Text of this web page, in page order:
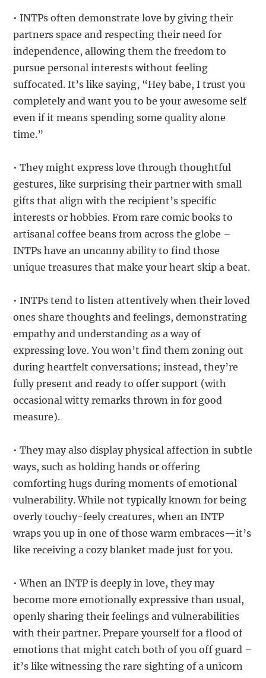
• INTPs often demonstrate love by giving their
partners space and respecting their need for
independence, allowing them the freedom to
pursue personal interests without feeling
suffocated. It’s like saying, “Hey babe, I trust you
completely and want you to be your awesome self
even if it means spending some quality alone
time.”
• They might express love through thoughtful
gestures, like surprising their partner with small
gifts that align with the recipient’s specific
interests or hobbies. From rare comic books to
artisanal coffee beans from across the globe –
INTPs have an uncanny ability to find those
unique treasures that make your heart skip a beat.
• INTPs tend to listen attentively when their loved
ones share thoughts and feelings, demonstrating
empathy and understanding as a way of
expressing love. You won’t find them zoning out
during heartfelt conversations; instead, they’re
fully present and ready to offer support (with
occasional witty remarks thrown in for good
measure).
• They may also display physical affection in subtle
ways, such as holding hands or offering
comforting hugs during moments of emotional
vulnerability. While not typically known for being
overly touchy-feely creatures, when an INTP
wraps you up in one of those warm embraces—it’s
like receiving a cozy blanket made just for you.
• When an INTP is deeply in love, they may
become more emotionally expressive than usual,
openly sharing their feelings and vulnerabilities
with their partner. Prepare yourself for a flood of
emotions that might catch both of you off guard –
it’s like witnessing the rare sighting of a unicorn